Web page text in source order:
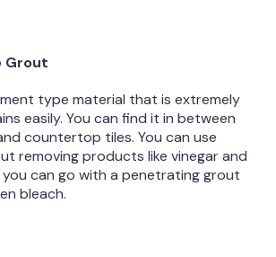
Grout
type material that is extremely
easily. You can find it in between
countertop tiles. You can use
removing products like vinegar and
can go with a penetrating grout
bleach.